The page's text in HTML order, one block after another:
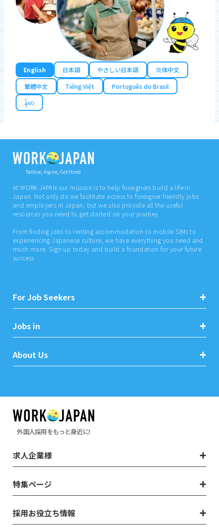
English 日本語 やさしい日本語
简体中文
繁體中文
Tiếng Việt
Português do Brasil
န်မာ
Believe, Aspire, Get Hired
At WORK JAPAN our mission is to help foreigners build a life in
Japan. Not only do we facilitate access to foreigner friendly jobs
and employers in Japan, but we also provide all the useful
resources you need to get started on your journey.
From finding jobs to renting accommodation to mobile SIMs to
experiencing Japanese culture, we have everything you need and
much more. Sign up today and build a foundation for your future
success.
For Job Seekers
Jobs in
About Us
外国人採用をもっと身近に!
求人企業様
特集ページ
採用お役立ち情報